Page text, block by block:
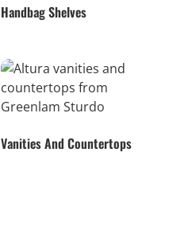
Handbag Shelves
Vanities And Countertops